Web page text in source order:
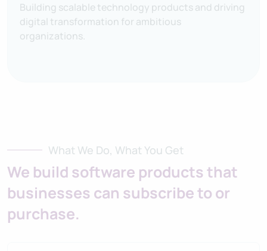
Building scalable technology products and driving
digital transformation for ambitious
organizations.
What We Do, What You Get
We build software products that
businesses can subscribe to or
purchase.